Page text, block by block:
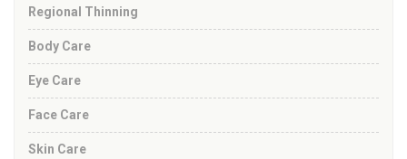
Regional Thinning
Body Care
Eye Care
Face Care
Skin Care